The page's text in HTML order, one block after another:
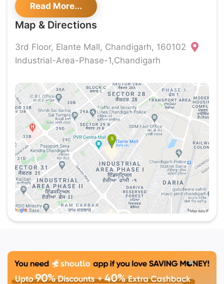
Mirch Paneer Tikka, Lovely Da Honey Chicken,
Dhoka Chicken, Vegetable Aur Mewa Seekh and
Crispy Sub Vegetables. Their super cosy ambience
and creations capture the imagination and excite
the senses for a thrilling party experience. What is
more interesting are the best deals for
Best Club in Chandigarh
- Mobe Elante
Ministry of Bar Exchange is a place where
delightful excellence meets unbeatable deals.
Located in the best shopping mall in Chandigarh,
Elante Mall. Mobe at Elante Mall offers an
exquisite dining experience to the visitors
complemented by mind-blowing offers that are
hard to resist. So, if you are Chandigarh local food
enthusiast or a visitor exploring the city, our deals
Why Choose Mobe at Elante
Read More...
Map & Directions
3rd Floor, Elante Mall, Chandigarh, 160102
Industrial-Area-Phase-1,Chandigarh